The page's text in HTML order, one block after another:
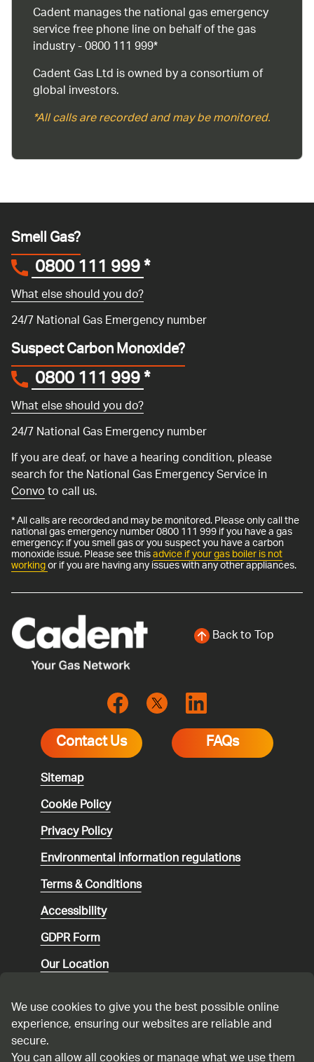
Cadent manages the national gas emergency
service free phone line on behalf of the gas
industry - 0800 111 999*
Cadent Gas Ltd is owned by a consortium of
global investors.
*All calls are recorded and may be monitored.
Smell Gas?
0800 111 999*
What else should you do?
24/7 National Gas Emergency number
Suspect Carbon Monoxide?
0800 111 999*
What else should you do?
24/7 National Gas Emergency number
If you are deaf, or have a hearing condition, please
search for the National Gas Emergency Service in
Convoto call us.
* All calls are recorded and may be monitored. Please only call the
national gas emergency number 0800 111 999 if you have a gas
emergency: if you smell gas or you suspect you have a carbon
monoxide issue. Please see thisadvice if your gas boiler is not
workingor if you are having any issues with any other appliances.
Back to Top
Contact Us FAQs
Sitemap
Cookie Policy
Privacy Policy
Environmentalinformation regulations
Terms & Conditions
Accessibility
GDPR Form
Our Location
Speaking up
Modern Slavery Statement
We use cookies to give you the best possible online
experience, ensuring our websites are reliable and
secure.